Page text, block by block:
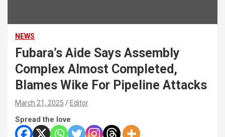
NEWS
Fubara’s Aide Says Assembly
Complex Almost Completed,
Blames Wike For Pipeline Attacks
March 21, 2025 Editor
Spread the love